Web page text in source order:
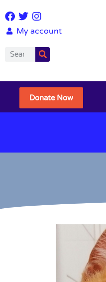
My account
Donate Now